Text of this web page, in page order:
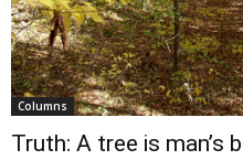
Columns
Truth: A tree is man’s